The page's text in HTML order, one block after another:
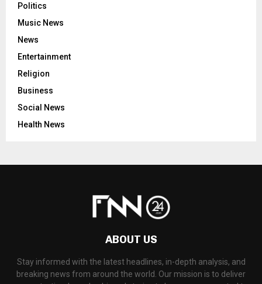
Politics
Music News
News
Entertainment
Religion
Business
Social News
Health News
ABOUT US
Stay informed with the latest headlines, in-depth analysis, and
breaking news from around the world. Our mission is to deliver